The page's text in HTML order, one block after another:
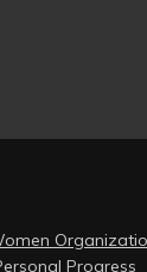
Progress